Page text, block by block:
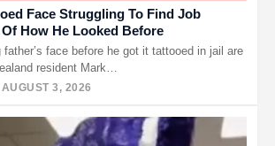
Face Struggling To Find Job
How He Looked Before
face before he got it tattooed in jail are
resident Mark…
3, 2026